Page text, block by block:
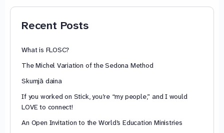
Recent Posts
What is FLOSC?
The Michel Variation of the Sedona Method
Skumjā daina
If you worked on Stick, you’re “my people,” and I would
LOVE to connect!
An Open Invitation to the World’s Education Ministries